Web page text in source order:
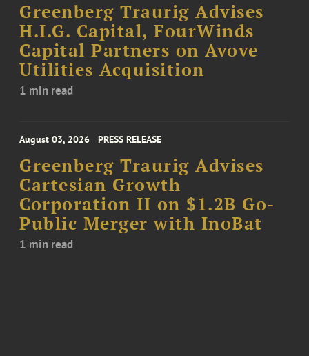
Greenberg Traurig Advises
H.I.G. Capital, FourWinds
Capital Partners on Avove
Utilities Acquisition
1 min read
August 03, 2026 PRESS RELEASE
Greenberg Traurig Advises
Cartesian Growth
Corporation II on $1.2B Go-
Public Merger with InoBat
1 min read